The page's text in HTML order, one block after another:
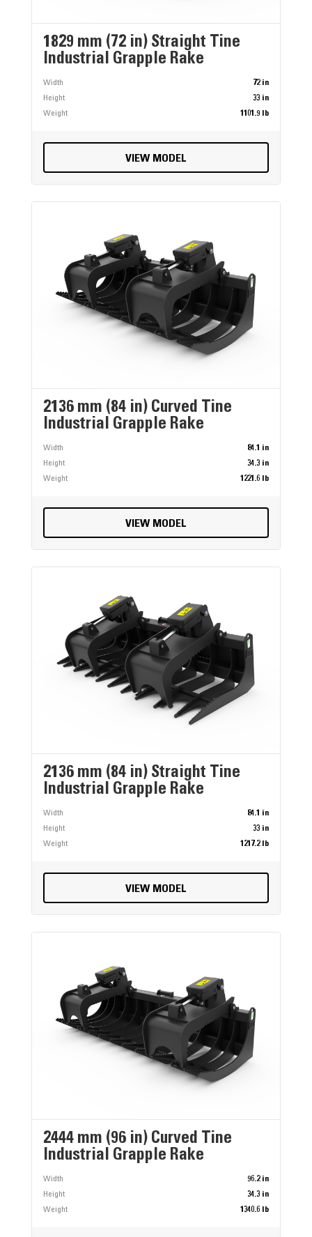
1829 mm (72 in) Straight Tine
Industrial Grapple Rake
Width
72 in
Height
33 in
Weight
1101.9 lb
VIEW MODEL
2136 mm (84 in) Curved Tine
Industrial Grapple Rake
Width
84.1 in
Height
34.3 in
Weight
1221.6 lb
VIEW MODEL
2136 mm (84 in) Straight Tine
Industrial Grapple Rake
Width
84.1 in
Height
33 in
Weight
1217.2 lb
VIEW MODEL
2444 mm (96 in) Curved Tine
Industrial Grapple Rake
Width
96.2 in
Height
34.3 in
Weight
1340.6 lb